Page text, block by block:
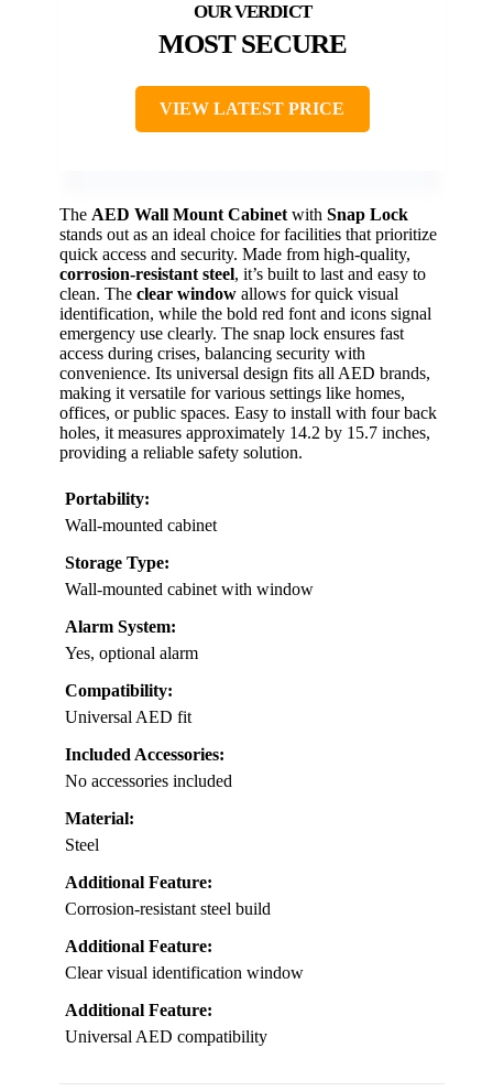
MOST SECURE
VIEW LATEST PRICE
The AED Wall Mount Cabinet with Snap Lock
stands out as an ideal choice for facilities that prioritize
quick access and security. Made from high-quality,
corrosion-resistant steel, it’s built to last and easy to
clean. The clear window allows for quick visual
identification, while the bold red font and icons signal
emergency use clearly. The snap lock ensures fast
access during crises, balancing security with
convenience. Its universal design fits all AED brands,
making it versatile for various settings like homes,
offices, or public spaces. Easy to install with four back
holes, it measures approximately 14.2 by 15.7 inches,
providing a reliable safety solution.
Portability:
Wall-mounted cabinet
Storage Type:
Wall-mounted cabinet with window
Alarm System:
Yes, optional alarm
Compatibility:
Universal AED fit
Included Accessories:
No accessories included
Material:
Steel
Additional Feature:
Corrosion-resistant steel build
Additional Feature:
Clear visual identification window
Additional Feature:
Universal AED compatibility